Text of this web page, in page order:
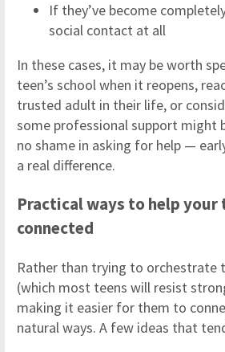
If they’ve become
social contact at all
In these cases, it may be worth
teen’s school when it reopens,
trusted adult in their life, or
some professional support might
no shame in asking for help —
a real difference.
Practical ways to help your
connected
Rather than trying to orchestrate
(which most teens will resist
making it easier for them to
natural ways. A few ideas that